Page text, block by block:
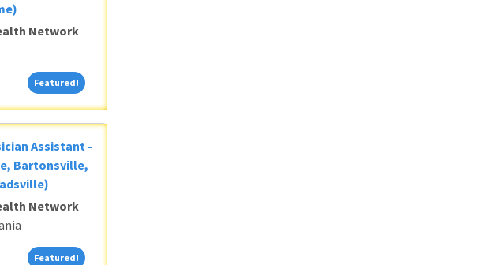
Network
Featured! Featured!
Assistant -
Bartonsville,
Network
Featured! Featured!